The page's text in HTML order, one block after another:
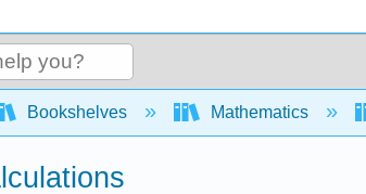
global hierarchy
Bookshelves Mathematics